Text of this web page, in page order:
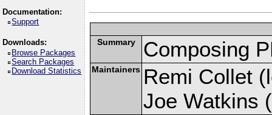
Documentation:
Support
Downloads:
Browse Packages
Search Packages
Download Statistics
Summary Composing
Maintainers Remi Collet
Joe Watkins